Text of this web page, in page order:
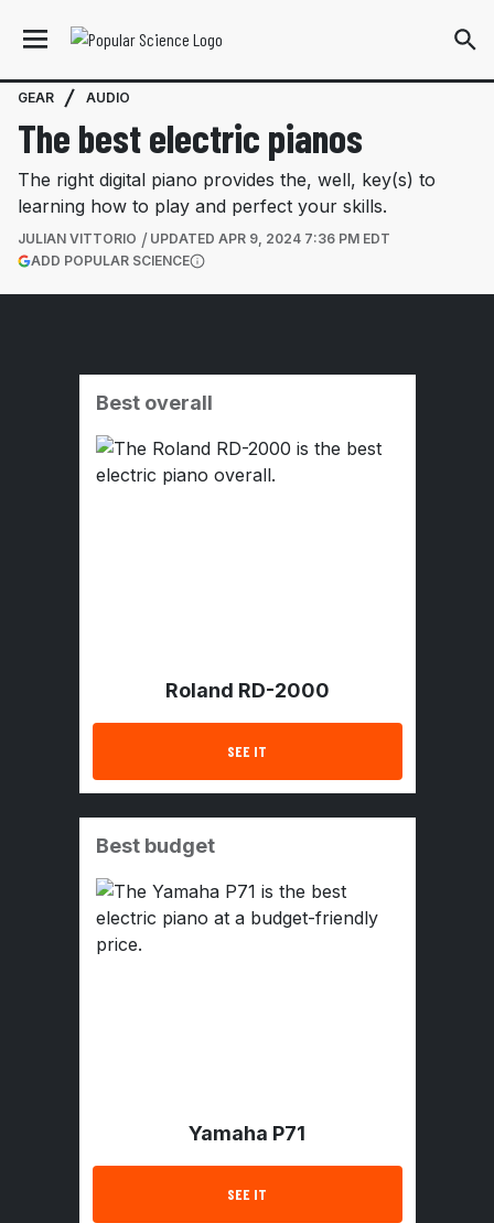
GEAR AUDIO
The best electric pianos
The right digital piano provides the, well, key(s) to
learning how to play and perfect your skills.
JULIAN VITTORIO UPDATED APR 9, 2024 7:36 PM EDT
ADD POPULAR SCIENCE(OPENS IN A NEW TAB)
Best overall
Roland RD-2000
SEE IT
Best budget
Yamaha P71
SEE IT